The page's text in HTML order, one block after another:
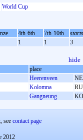
World Cup
4th-6th 7th-10th
starts
1 1 3
hide
place
Heerenveen
Kolomna
Gangneung
see contact page
2012